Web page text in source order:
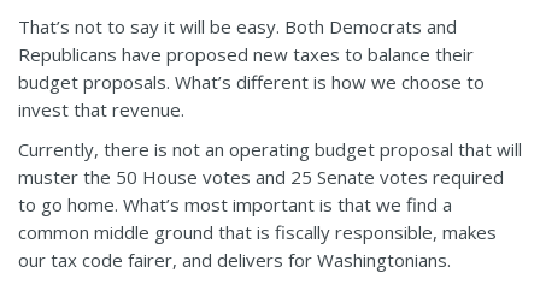
That’s not to say it will be easy. Both Democrats and
Republicans have proposed new taxes to balance their
budget proposals. What’s different is how we choose to
invest that revenue.
Currently, there is not an operating budget proposal that will
muster the 50 House votes and 25 Senate votes required
to go home. What’s most important is that we find a
common middle ground that is fiscally responsible, makes
our tax code fairer, and delivers for Washingtonians.